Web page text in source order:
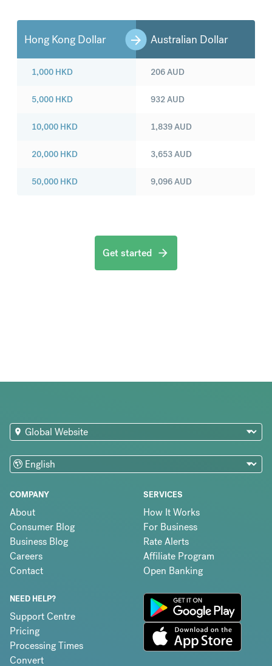
Hong Kong Dollar Australian Dollar
1,000 HKD
5,000 HKD
10,000 HKD
20,000 HKD
50,000 HKD
206AUD
932AUD
1,839AUD
3,653AUD
9,096AUD
Get started
COMPANY
About
Consumer Blog
Business Blog
Careers
Contact
SERVICES
How It Works
For Business
Rate Alerts
Affiliate Program
Open Banking
NEED HELP?
Support Centre
Pricing
Processing Times
Convert